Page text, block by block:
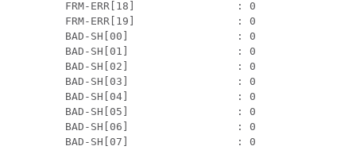
FRM-ERR[18]                : 0
FRM-ERR[19]                : 0
BAD-SH[00]                 : 0
BAD-SH[01]                 : 0
BAD-SH[02]                 : 0
BAD-SH[03]                 : 0
BAD-SH[04]                 : 0
BAD-SH[05]                 : 0
BAD-SH[06]                 : 0
BAD-SH[07]                 : 0